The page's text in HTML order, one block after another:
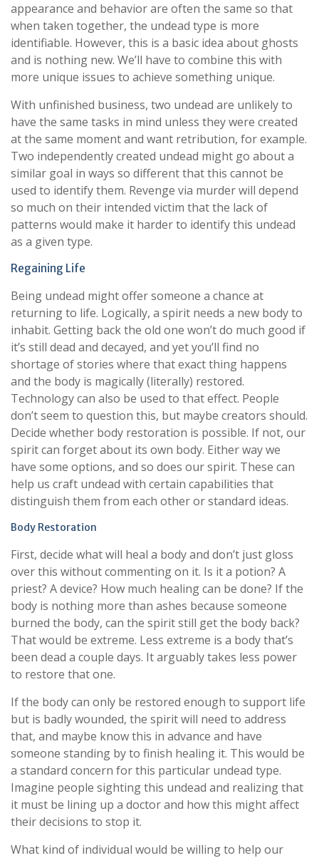
appearance and behavior are often the same so that
when taken together, the undead type is more
identifiable. However, this is a basic idea about ghosts
and is nothing new. We’ll have to combine this with
more unique issues to achieve something unique.
With unfinished business, two undead are unlikely to
have the same tasks in mind unless they were created
at the same moment and want retribution, for example.
Two independently created undead might go about a
similar goal in ways so different that this cannot be
used to identify them. Revenge via murder will depend
so much on their intended victim that the lack of
patterns would make it harder to identify this undead
as a given type.
Regaining Life
Being undead might offer someone a chance at
returning to life. Logically, a spirit needs a new body to
inhabit. Getting back the old one won’t do much good if
it’s still dead and decayed, and yet you’ll find no
shortage of stories where that exact thing happens
and the body is magically (literally) restored.
Technology can also be used to that effect. People
don’t seem to question this, but maybe creators should.
Decide whether body restoration is possible. If not, our
spirit can forget about its own body. Either way we
have some options, and so does our spirit. These can
help us craft undead with certain capabilities that
distinguish them from each other or standard ideas.
Body Restoration
First, decide what will heal a body and don’t just gloss
over this without commenting on it. Is it a potion? A
priest? A device? How much healing can be done? If the
body is nothing more than ashes because someone
burned the body, can the spirit still get the body back?
That would be extreme. Less extreme is a body that’s
been dead a couple days. It arguably takes less power
to restore that one.
If the body can only be restored enough to support life
but is badly wounded, the spirit will need to address
that, and maybe know this in advance and have
someone standing by to finish healing it. This would be
a standard concern for this particular undead type.
Imagine people sighting this undead and realizing that
it must be lining up a doctor and how this might affect
their decisions to stop it.
What kind of individual would be willing to help our